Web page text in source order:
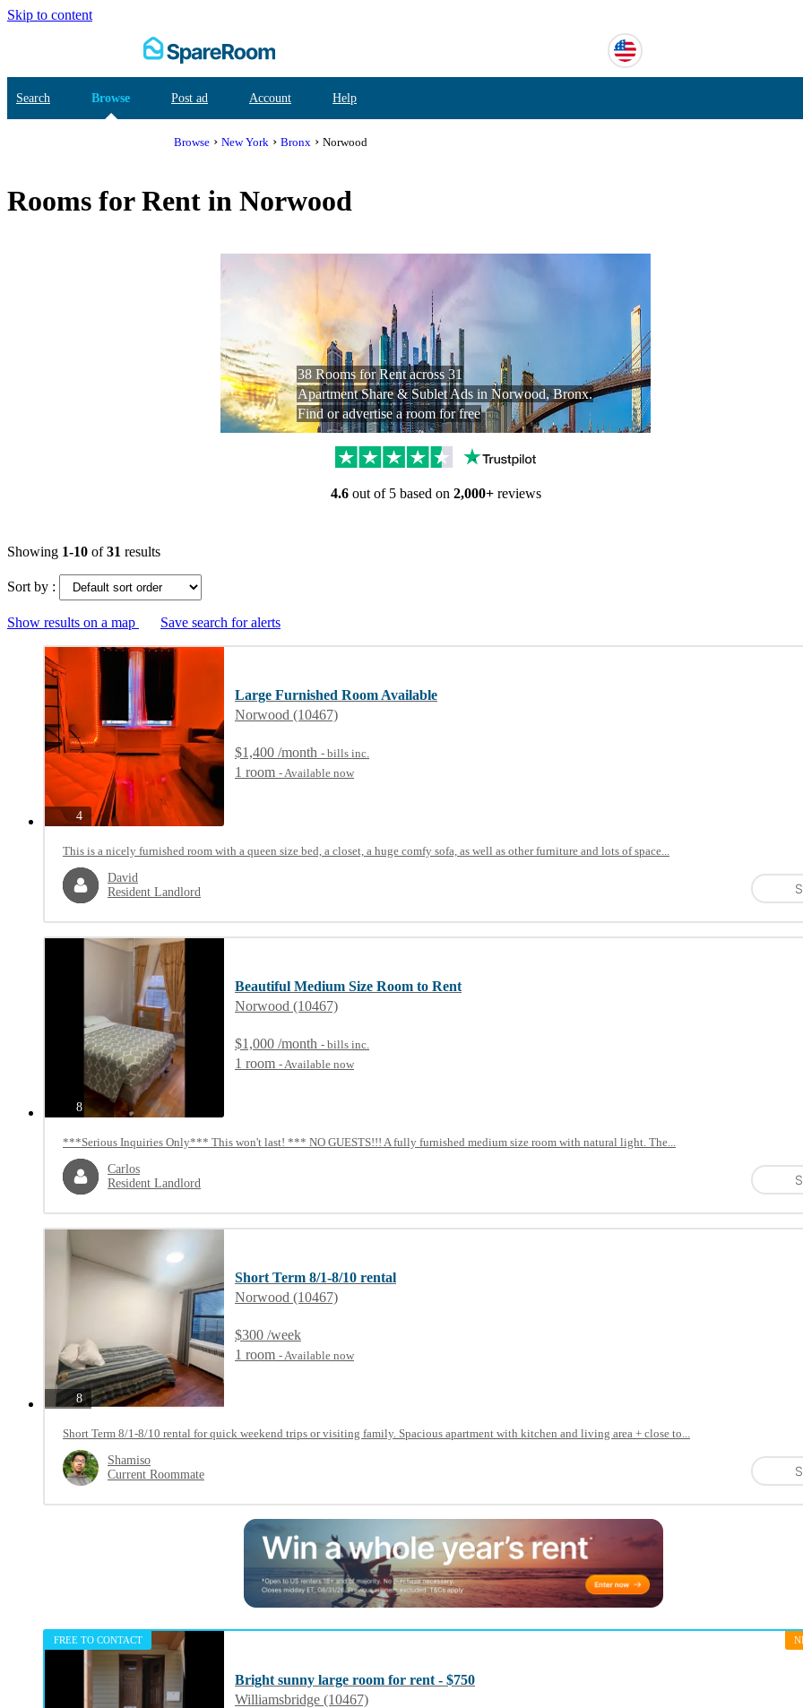
Skip to content
Search Browse Post ad Account Help
Browse › New York › Bronx › Norwood
Rooms for Rent in Norwood
38 Rooms for Rent across 31
Apartment Share & Sublet Ads in Norwood, Bronx.
Find or advertise a room for free
4.6out of 5 based on 2,000+reviews
Showing 1-10 of31 results
Sort by :
Show results on a map Save search for alerts
4photos
Large Furnished Room Available
Norwood (10467)
$1,400 /month - bills inc.
1 room - Available now
This is a nicely furnished room with a queen size bed, a closet, a huge comfy sofa, as well as other furniture and lots of space...
David
Resident Landlord
8photos
Beautiful Medium Size Room to Rent
Norwood (10467)
$1,000 /month - bills inc.
1 room - Available now
***Serious Inquiries Only*** This won't last! *** NO GUESTS!!! A fully furnished medium size room with natural light. The...
Carlos
Resident Landlord
8photos
Short Term 8/1-8/10 rental
Norwood (10467)
$300 /week
1 room - Available now
Short Term 8/1-8/10 rental for quick weekend trips or visiting family. Spacious apartment with kitchen and living area + close to...
Shamiso
Current Roommate
FREE TO CONTACT
Bright sunny large room for rent - $750
Williamsbridge (10467)